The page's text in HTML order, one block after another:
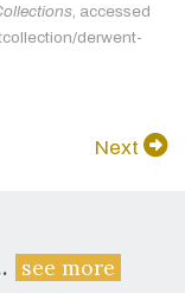
, accessed
derwent-
Next
see more